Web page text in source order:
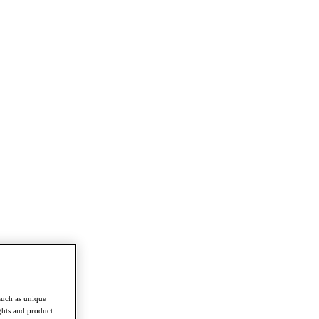
as unique
and product